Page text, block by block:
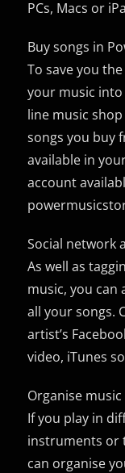
PCs, Macs or
Buy songs in
To save you
your music into
line music
songs you buy
available in
account
Social network
As well as
music, you can
all your songs.
artist’s
video, iTunes
Organise
If you play in
instruments or
can organise